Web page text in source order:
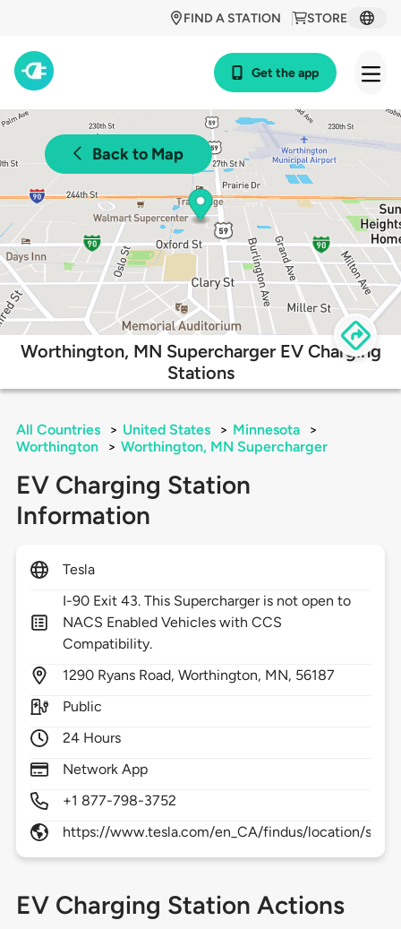
STORE
FIND A STATION
Get the app
Back to Map
Worthington, MN Supercharger EV Charging
Stations
All Countries > United States > Minnesota
>
Worthington
> Worthington, MN Supercharger
EV Charging Station
Information
Tesla
I-90 Exit 43. This Supercharger is not open to
NACS Enabled Vehicles with CCS
Compatibility.
1290 Ryans Road,Worthington, MN, 56187
Public
24 Hours
Network App
+1 877-798-3752
https://www.tesla.com/en_CA/findus/location/
EV Charging Station Actions